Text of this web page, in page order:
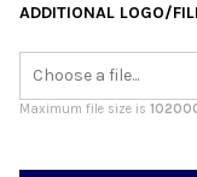
ADDITIONAL LOGO/
Maximum file size is